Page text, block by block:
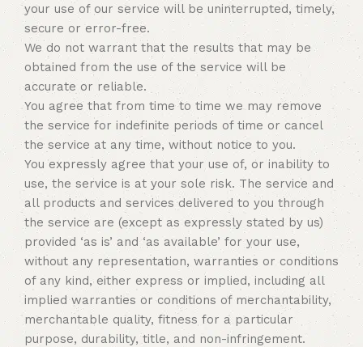
your use of our service will be uninterrupted, timely,
secure or error-free.
We do not warrant that the results that may be
obtained from the use of the service will be
accurate or reliable.
You agree that from time to time we may remove
the service for indefinite periods of time or cancel
the service at any time, without notice to you.
You expressly agree that your use of, or inability to
use, the service is at your sole risk. The service and
all products and services delivered to you through
the service are (except as expressly stated by us)
provided ‘as is’ and ‘as available’ for your use,
without any representation, warranties or conditions
of any kind, either express or implied, including all
implied warranties or conditions of merchantability,
merchantable quality, fitness for a particular
purpose, durability, title, and non-infringement.